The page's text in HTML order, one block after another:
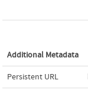
Additional Metadata
Persistent URL